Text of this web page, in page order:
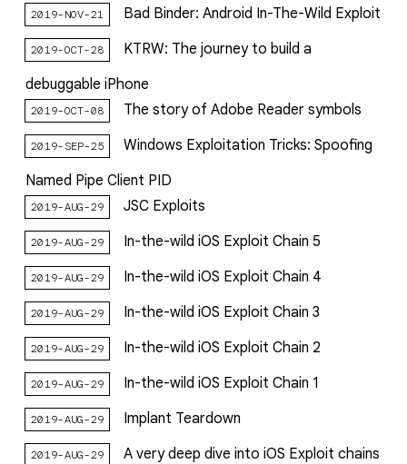
2019-NOV-21 Bad Binder: Android In-The-Wild Exploit
2019-OCT-28
KTRW: The journey to build a
debuggable iPhone
2019-OCT-08 The story of Adobe Reader symbols
2019-SEP-25
Windows‌ ‌Exploitation‌ ‌Tricks:‌ ‌Spoofing‌
‌Named‌ ‌Pipe‌ ‌Client‌ ‌PID‌
2019-AUG-29 JSC Exploits
2019-AUG-29 In-the-wild iOS Exploit Chain 5
2019-AUG-29 In-the-wild iOS Exploit Chain 4
2019-AUG-29 In-the-wild iOS Exploit Chain 3
2019-AUG-29 In-the-wild iOS Exploit Chain 2
2019-AUG-29 In-the-wild iOS Exploit Chain 1
2019-AUG-29 Implant Teardown
2019-AUG-29
A very deep dive into iOS Exploit chains